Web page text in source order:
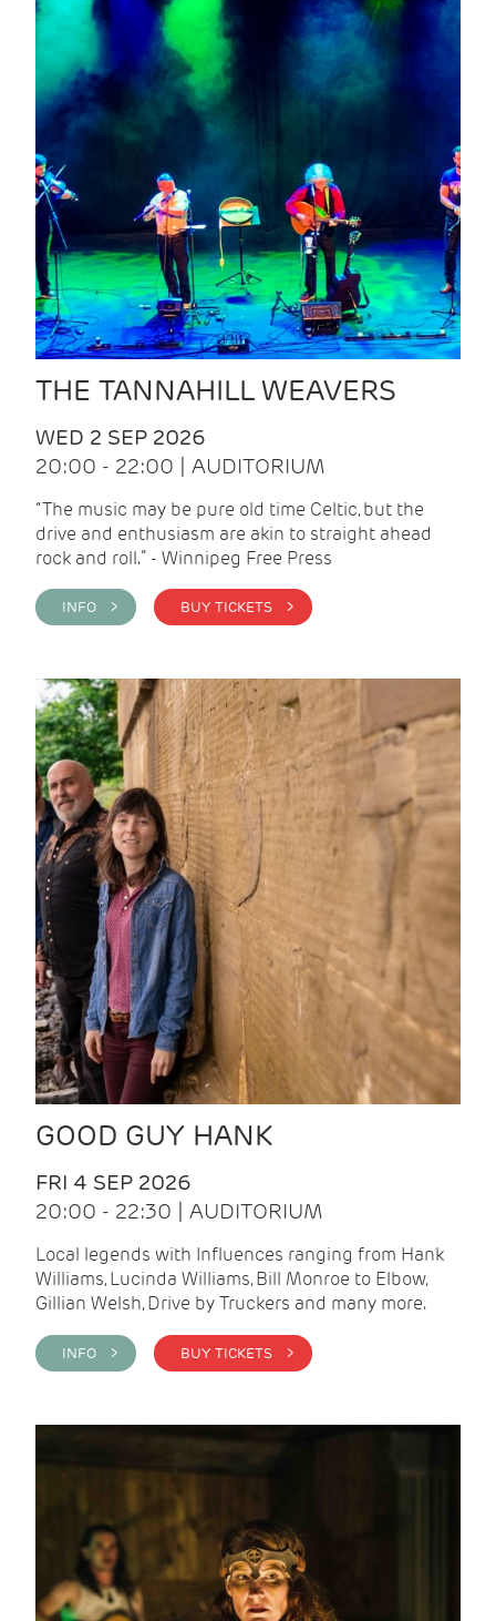
THE TANNAHILL WEAVERS
WED 2 SEP 2026
20:00 - 22:00 | AUDITORIUM
“The music may be pure old time Celtic, but the
drive and enthusiasm are akin to straight ahead
rock and roll.” - Winnipeg Free Press
INFO > BUY TICKETS >
GOOD GUY HANK
FRI 4 SEP 2026
20:00 - 22:30 | AUDITORIUM
Local legends with Influences ranging from Hank
Williams, Lucinda Williams, Bill Monroe to Elbow,
Gillian Welsh, Drive by Truckers and many more.
INFO > BUY TICKETS >